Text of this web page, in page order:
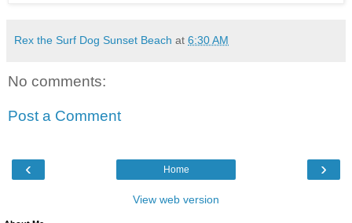
Rex the Surf Dog Sunset Beach at 6:30 AM
No comments:
Post a Comment
‹ ›
Home
View web version